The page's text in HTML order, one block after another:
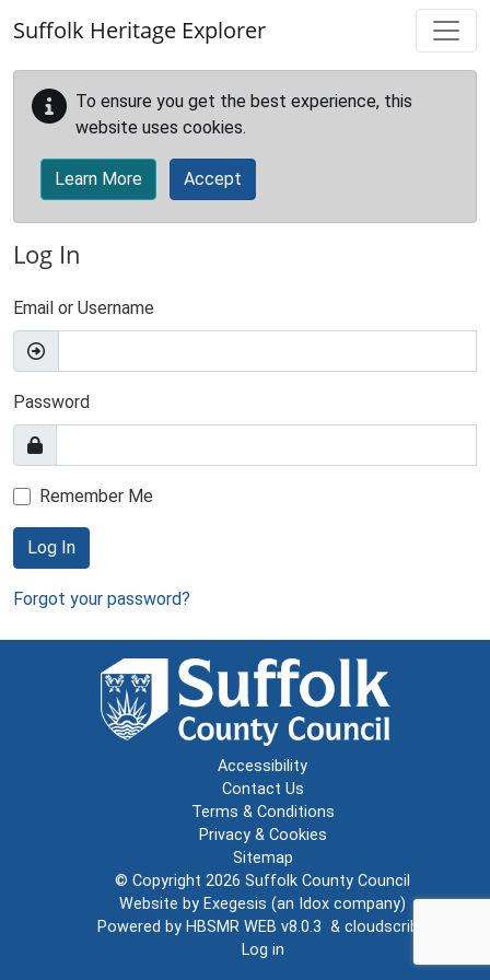
Suffolk Heritage Explorer
To ensure you get the best experience, this
website uses cookies.
Learn More Accept
Log In
Email or Username
Password
Remember Me
Log In
Forgot your password?
Accessibility
Contact Us
Terms & Conditions
Privacy & Cookies
Sitemap
© Copyright 2026 Suffolk County Council
Website by Exegesis (an Idox company)
Powered by HBSMR WEB v8.0.3 & cloudscribe
Log in